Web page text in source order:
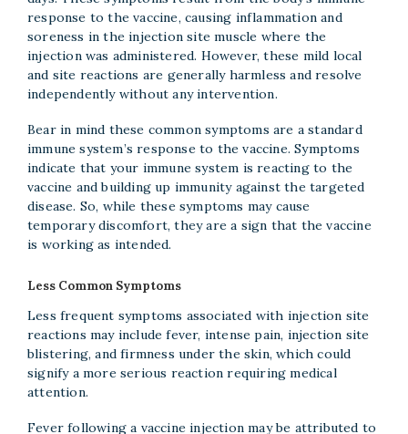
response to the vaccine, causing inflammation and
soreness in the injection site muscle where the
injection was administered. However, these mild local
and site reactions are generally harmless and resolve
independently without any intervention.
Bear in mind these common symptoms are a standard
immune system’s response to the vaccine. Symptoms
indicate that your immune system is reacting to the
vaccine and building up immunity against the targeted
disease. So, while these symptoms may cause
temporary discomfort, they are a sign that the vaccine
is working as intended.
Less Common Symptoms
Less frequent symptoms associated with injection site
reactions may include fever, intense pain, injection site
blistering, and firmness under the skin, which could
signify a more serious reaction requiring medical
attention.
Fever following a vaccine injection may be attributed to